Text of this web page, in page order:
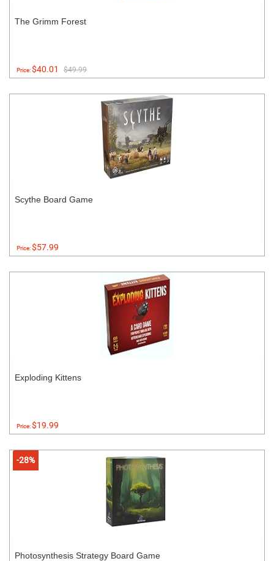
The Grimm Forest
Price:$40.01 $49.99
Scythe Board Game
Price:$57.99
Exploding Kittens
Price:$19.99
-28%
Photosynthesis Strategy Board Game